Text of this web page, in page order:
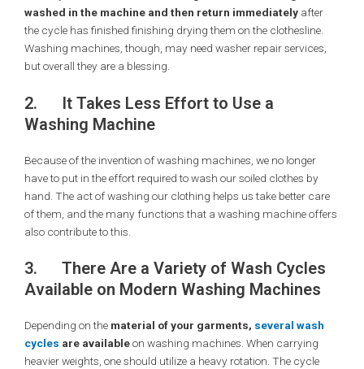
washed in the machine and then return immediately after
the cycle has finished finishing drying them on the clothesline.
Washing machines, though, may need washer repair services,
but overall they are a blessing.
2. It Takes Less Effort to Use a
Washing Machine
Because of the invention of washing machines, we no longer
have to put in the effort required to wash our soiled clothes by
hand. The act of washing our clothing helps us take better care
of them, and the many functions that a washing machine offers
also contribute to this.
3. There Are a Variety of Wash Cycles
Available on Modern Washing Machines
Depending on the material of your garments, several wash
cycles are availableon washing machines. When carrying
heavier weights, one should utilize a heavy rotation. The cycle